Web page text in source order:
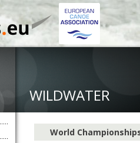
WILDWATER
World